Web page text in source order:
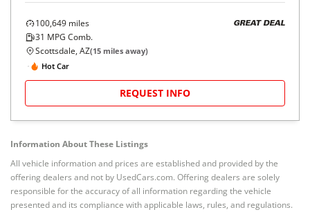
100,649 miles
31 MPG Comb.
GREAT DEAL
Scottsdale, AZ(15 miles away)
Hot Car
REQUEST INFO
Information About These Listings
All vehicle information and prices are established and provided by the
offering dealers and not by UsedCars.com. Offering dealers are solely
responsible for the accuracy of all information regarding the vehicle
presented and its compliance with applicable laws, rules, and regulations.